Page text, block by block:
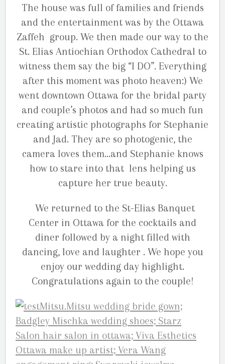
The house was full of families and friends
and the entertainment was by the Ottawa
Zaffeh group. We then made our way to the
St. Elias Antiochian Orthodox Cathedral to
witness them say the big “I DO”. Everything
after this moment was photo heaven:) We
went downtown Ottawa for the bridal party
and couple’s photos and had so much fun
creating artistic photographs for Stephanie
and Jad. They are so photogenic, the
camera loves them…and Stephanie knows
how to stare into that lens helping us
capture her true beauty.
We returned to the St-Elias Banquet
Center in Ottawa for the cocktails and
diner followed by a night filled with
dancing, love and laughter . We hope you
enjoy our wedding day highlight.
Congratulations again to the couple!